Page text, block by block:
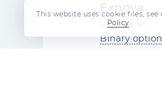
Exnova
Reviews 49
Binary
This website uses cookie files, see
Policy.